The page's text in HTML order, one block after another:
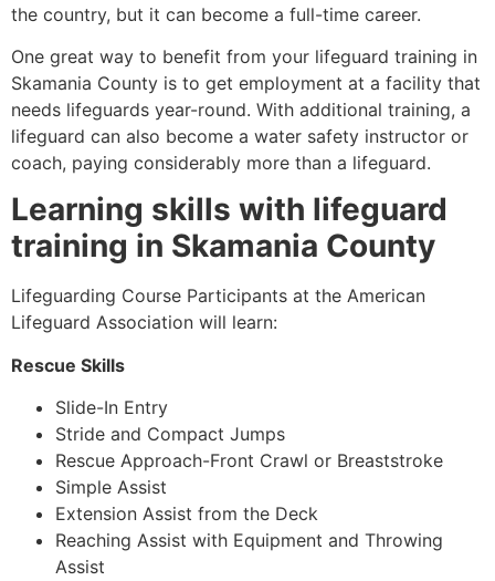
the country, but it can become a full-time career.
One great way to benefit from your lifeguard training in
Skamania County is to get employment at a facility that
needs lifeguards year-round. With additional training, a
lifeguard can also become a water safety instructor or
coach, paying considerably more than a lifeguard.
Learning skills with lifeguard
training in Skamania County
Lifeguarding Course Participants at the American
Lifeguard Association will learn:
Rescue Skills
Slide-In Entry
Stride and Compact Jumps
Rescue Approach-Front Crawl or Breaststroke
Simple Assist
Extension Assist from the Deck
Reaching Assist with Equipment and Throwing
Assist